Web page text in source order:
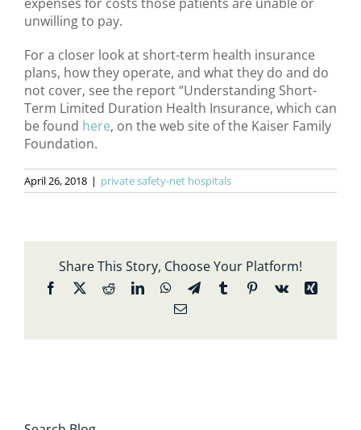
unwilling to pay.
For a closer look at short-term health insurance
plans, how they operate, and what they do and do
not cover, see the report “Understanding Short-
Term Limited Duration Health Insurance, which can
be found here, on the web site of the Kaiser Family
Foundation.
April 26, 2018 | private safety-net hospitals
Share This Story, Choose Your Platform!
Facebook
X RedditLinkedInWhatsApp
TelegramTumblrPinterest
Vk
Xing
Email